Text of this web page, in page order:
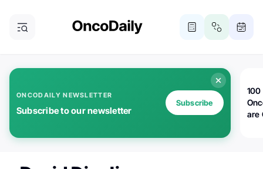
ONCODAILY NEWSLETTER
Subscribe to our newsletter
Subscribe
100
are